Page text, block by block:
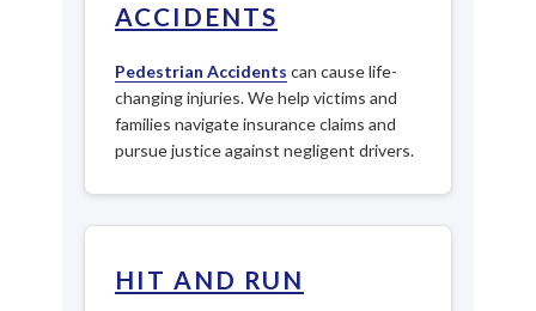
ACCIDENTS
Pedestrian Accidents can cause life-
changing injuries. We help victims and
families navigate insurance claims and
pursue justice against negligent drivers.
HIT AND RUN